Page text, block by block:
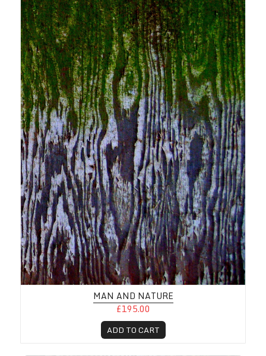
MAN AND NATURE
£195.00
ADD TO CART